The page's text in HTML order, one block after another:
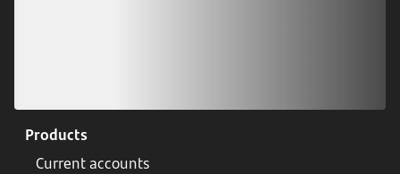
Products
Current accounts